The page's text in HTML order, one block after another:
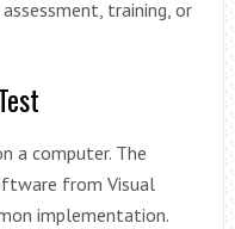
training, or
a computer. The
from Visual
implementation.